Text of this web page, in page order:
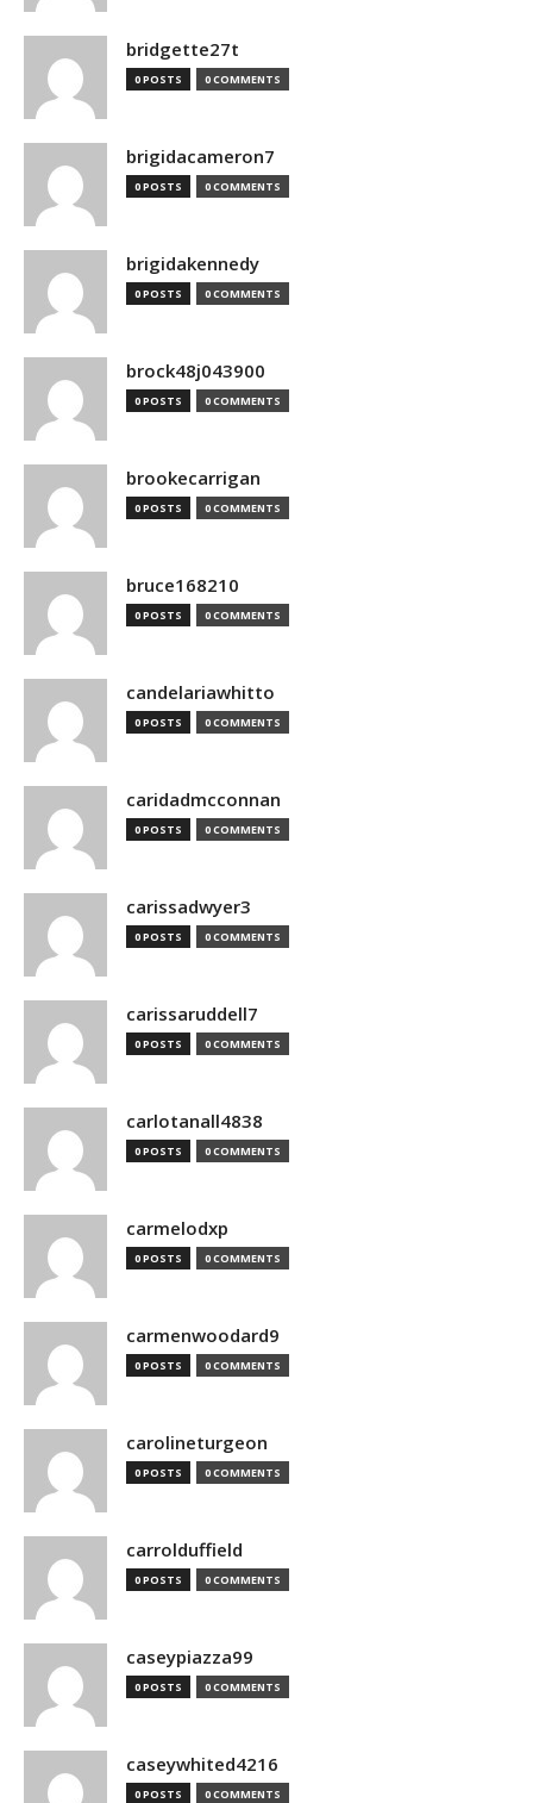
bridgette27t
0 POSTS 0 COMMENTS
brigidacameron7
0 POSTS 0 COMMENTS
brigidakennedy
0 POSTS 0 COMMENTS
brock48j043900
0 POSTS 0 COMMENTS
brookecarrigan
0 POSTS 0 COMMENTS
bruce168210
0 POSTS 0 COMMENTS
candelariawhitto
0 POSTS 0 COMMENTS
caridadmcconnan
0 POSTS 0 COMMENTS
carissadwyer3
0 POSTS 0 COMMENTS
carissaruddell7
0 POSTS 0 COMMENTS
carlotanall4838
0 POSTS 0 COMMENTS
carmelodxp
0 POSTS 0 COMMENTS
carmenwoodard9
0 POSTS 0 COMMENTS
carolineturgeon
0 POSTS 0 COMMENTS
carrolduffield
0 POSTS 0 COMMENTS
caseypiazza99
0 POSTS 0 COMMENTS
caseywhited4216
0 POSTS 0 COMMENTS